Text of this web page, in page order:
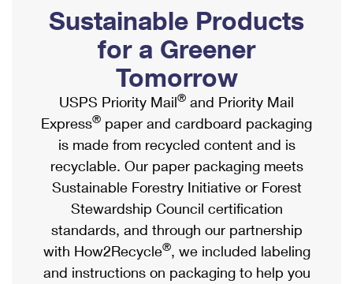
Ship to USPS Smart Locker
Label Broker
Custom Mail, Cards, & Envelopes
Postage Prices
Mail & Shipping Services
Priority Mail Express
Priority Mail
USPS Ground Advantage
First-Class Mail
Mailbox Guidelines
Mail for the Deceased
Political Mail
Promotions & Incentives
Informed Delivery Marketing
USPS Connect
eCommerce
Local
Postage Options
Verifying Postage
Shipping Internationally Online
International Insurance & Extra Services
Completing Customs Forms
Military & Diplomatic Mail
Passports
Comparing International Shipping
Services
Priority Mail Express International
Sustainable Products
for a Greener
Tomorrow
USPS Priority Mail® and Priority Mail
Express® paper and cardboard packaging
is made from recycled content and is
recyclable. Our paper packaging meets
Sustainable Forestry Initiative or Forest
Stewardship Council certification
standards, and through our partnership
with How2Recycle®, we included labeling
and instructions on packaging to help you